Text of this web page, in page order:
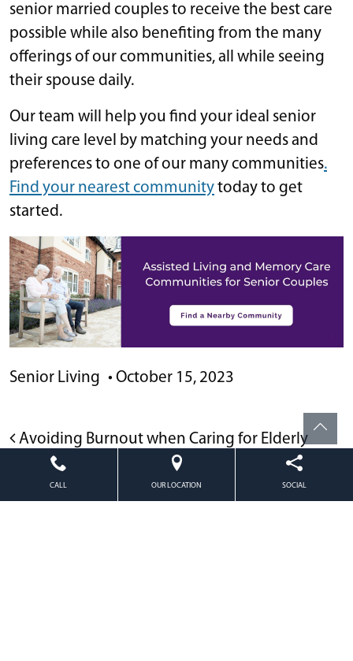
senior married couples to receive the best care
possible while also benefiting from the many
offerings of our communities, all while seeing
their spouse daily.
Our team will help you find your ideal senior
living care level by matching your needs and
preferences to one of our many communities.
Find your nearest communitytoday to get
started.
Senior Living • October 15, 2023
POST NAVIGATION
Avoiding Burnout when Caring for Elderly
Parents
Caring for Someone with Memory Loss
CALL OUR LOCATION SOCIAL